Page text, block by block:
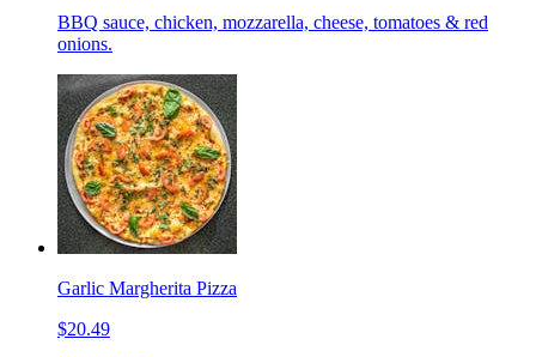
BBQ sauce, chicken, mozzarella, cheese, tomatoes & red
onions.
Garlic Margherita Pizza
$20.49